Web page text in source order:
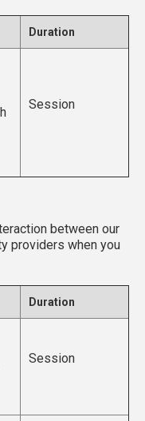
Duration
Session
between our
providers when you
Duration
Session